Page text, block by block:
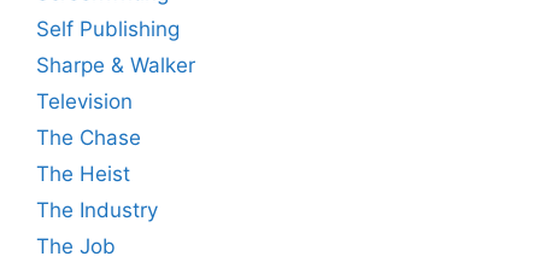
Self Publishing
Sharpe & Walker
Television
The Chase
The Heist
The Industry
The Job